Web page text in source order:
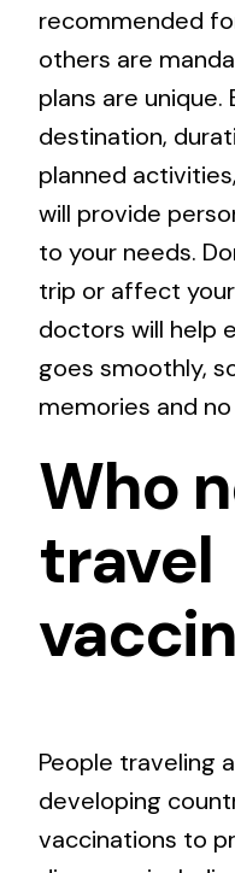
recommended
others are
plans are unique.
destination,
planned
will provide
to your needs.
trip or affect
doctors will help
goes smoothly,
memories and
Who
travel
People traveling
developing
vaccinations to